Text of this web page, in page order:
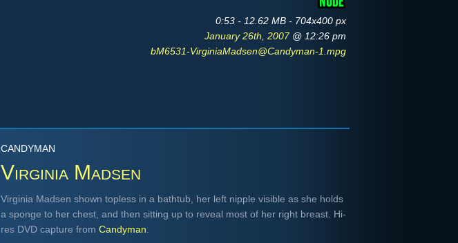
0:53 - 12.62 MB - 704x400 px
January 26th, 2007 @ 12:26 pm
bM6531-VirginiaMadsen@Candyman-1.mpg
CANDYMAN
Virginia Madsen
Virginia Madsen shown topless in a bathtub, her left nipple visible as she holds
a sponge to her chest, and then sitting up to reveal most of her right breast. Hi-
res DVD capture from Candyman